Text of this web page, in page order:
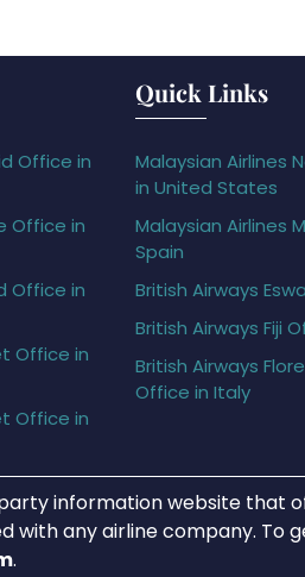
Office in
Office in
Office in
Office in
Office in
Quick Links
Malaysian Airlines
in United States
Malaysian Airlines
Spain
British Airways
British Airways Fiji
British Airways
Office in Italy
information website that
any airline company. To
.